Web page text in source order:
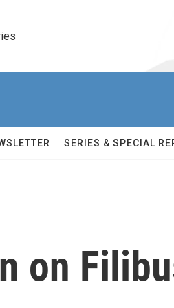
SERIES & SPECIAL
on